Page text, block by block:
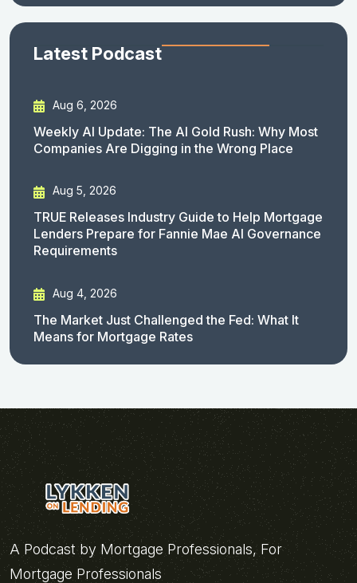
Latest Podcast
Aug 6, 2026
Weekly AI Update: The AI Gold Rush: Why Most
Companies Are Digging in the Wrong Place
Aug 5, 2026
TRUE Releases Industry Guide to Help Mortgage
Lenders Prepare for Fannie Mae AI Governance
Requirements
Aug 4, 2026
The Market Just Challenged the Fed: What It
Means for Mortgage Rates
A Podcast by Mortgage Professionals, For
Mortgage Professionals